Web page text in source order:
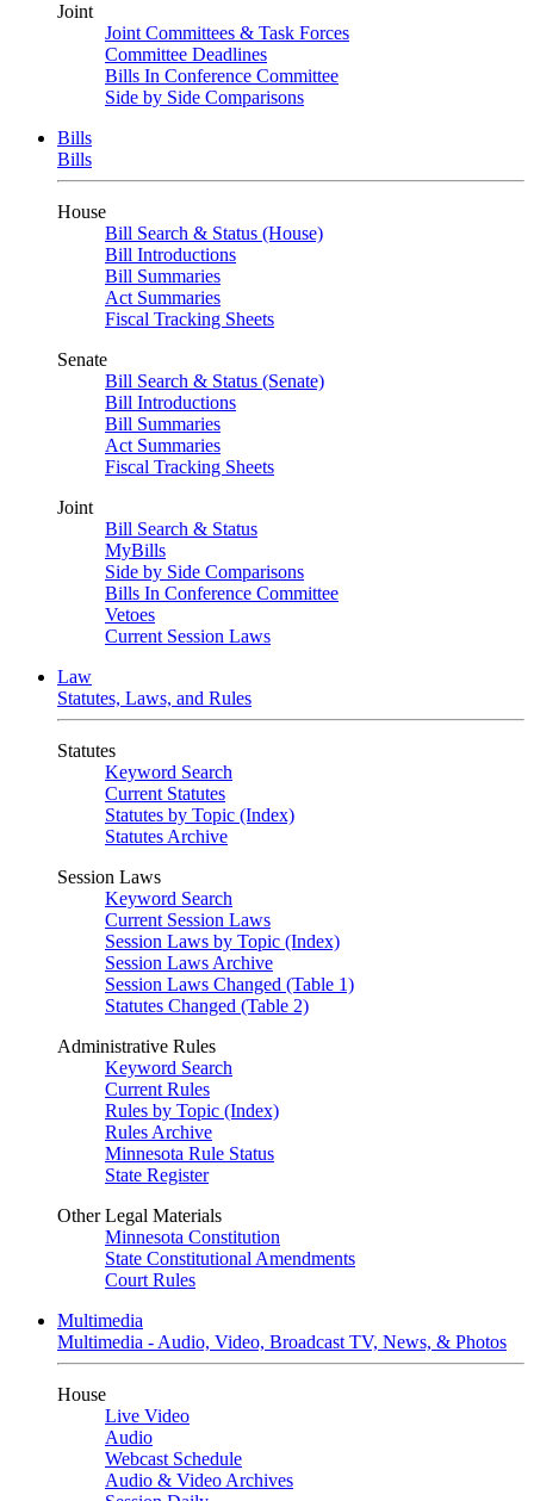
Joint
Joint Committees & Task Forces
Committee Deadlines
Bills In Conference Committee
Side by Side Comparisons
Bills
Bills
House
Bill Search & Status (House)
Bill Introductions
Bill Summaries
Act Summaries
Fiscal Tracking Sheets
Senate
Bill Search & Status (Senate)
Bill Introductions
Bill Summaries
Act Summaries
Fiscal Tracking Sheets
Joint
Bill Search & Status
MyBills
Side by Side Comparisons
Bills In Conference Committee
Vetoes
Current Session Laws
Law
Statutes, Laws, and Rules
Statutes
Keyword Search
Current Statutes
Statutes by Topic (Index)
Statutes Archive
Session Laws
Keyword Search
Current Session Laws
Session Laws by Topic (Index)
Session Laws Archive
Session Laws Changed (Table 1)
Statutes Changed (Table 2)
Administrative Rules
Keyword Search
Current Rules
Rules by Topic (Index)
Rules Archive
Minnesota Rule Status
State Register
Other Legal Materials
Minnesota Constitution
State Constitutional Amendments
Court Rules
Multimedia
Multimedia - Audio, Video, Broadcast TV, News, & Photos
House
Live Video
Audio
Webcast Schedule
Audio & Video Archives